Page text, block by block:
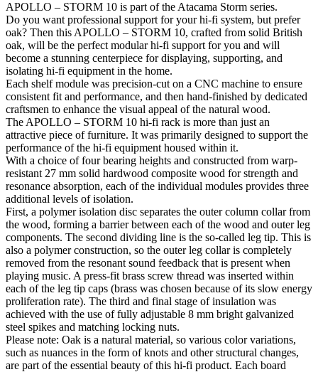
APOLLO – STORM 10 is part of the Atacama Storm series.
Do you want professional support for your hi-fi system, but prefer
oak? Then this APOLLO – STORM 10, crafted from solid British
oak, will be the perfect modular hi-fi support for you and will
become a stunning centerpiece for displaying, supporting, and
isolating hi-fi equipment in the home.
Each shelf module was precision-cut on a CNC machine to ensure
consistent fit and performance, and then hand-finished by dedicated
craftsmen to enhance the visual appeal of the natural wood.
The APOLLO – STORM 10 hi-fi rack is more than just an
attractive piece of furniture. It was primarily designed to support the
performance of the hi-fi equipment housed within it.
With a choice of four bearing heights and constructed from warp-
resistant 27 mm solid hardwood composite wood for strength and
resonance absorption, each of the individual modules provides three
additional levels of isolation.
First, a polymer isolation disc separates the outer column collar from
the wood, forming a barrier between each of the wood and outer leg
components. The second dividing line is the so-called leg tip. This is
also a polymer construction, so the outer leg collar is completely
removed from the resonant sound feedback that is present when
playing music. A press-fit brass screw thread was inserted within
each of the leg tip caps (brass was chosen because of its slow energy
proliferation rate). The third and final stage of insulation was
achieved with the use of fully adjustable 8 mm bright galvanized
steel spikes and matching locking nuts.
Please note: Oak is a natural material, so various color variations,
such as nuances in the form of knots and other structural changes,
are part of the essential beauty of this hi-fi product. Each board